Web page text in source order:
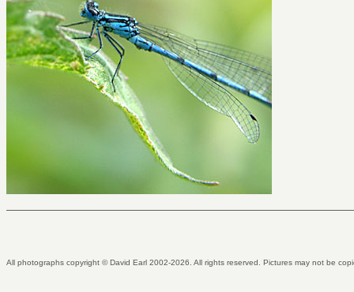
All photographs copyright © David Earl 2002-2026. All rights reserved. Pictures may not be